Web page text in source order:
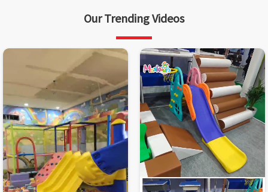
Our Trending Videos